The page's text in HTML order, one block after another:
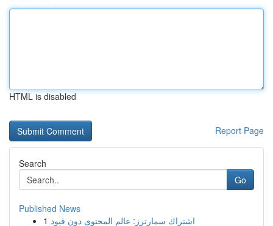
HTML is disabled
Report Page
Search
Go
Published News
1 اشتراك سمارترز: عالم المحتوى دون قيود